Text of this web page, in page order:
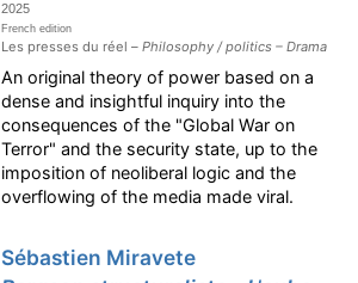
2025
French edition
Les presses du réel –Philosophy / politics – Drama
An original theory of power based on a
dense and insightful inquiry into the
consequences of the "Global War on
Terror" and the security state, up to the
imposition of neoliberal logic and the
overflowing of the media made viral.
Sébastien Miravete